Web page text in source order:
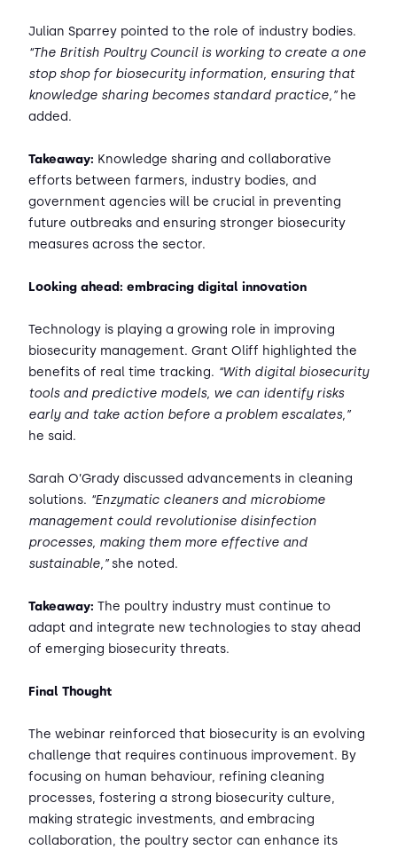
Julian Sparrey pointed to the role of industry bodies.
“The British Poultry Council is working to create a one
stop shop for biosecurity information, ensuring that
knowledge sharing becomes standard practice,”he
added.
Takeaway: Knowledge sharing and collaborative
efforts between farmers, industry bodies, and
government agencies will be crucial in preventing
future outbreaks and ensuring stronger biosecurity
measures across the sector.
Looking ahead: embracing digital innovation
Technology is playing a growing role in improving
biosecurity management. Grant Oliff highlighted the
benefits of real time tracking. “With digital biosecurity
tools and predictive models, we can identify risks
early and take action before a problem escalates,”
he said.
Sarah O’Grady discussed advancements in cleaning
solutions. “Enzymatic cleaners and microbiome
management could revolutionise disinfection
processes, making them more effective and
sustainable,”she noted.
Takeaway: The poultry industry must continue to
adapt and integrate new technologies to stay ahead
of emerging biosecurity threats.
Final Thought
The webinar reinforced that biosecurity is an evolving
challenge that requires continuous improvement. By
focusing on human behaviour, refining cleaning
processes, fostering a strong biosecurity culture,
making strategic investments, and embracing
collaboration, the poultry sector can enhance its